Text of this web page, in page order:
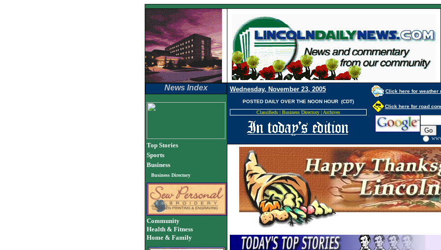
News Index
Top Stories
Sports
Business
Business Directory
Community
Health & Fitness
Home & Family
Wednesday, November 23, 2005
POSTED DAILY OVER THE NOON HOUR (CDT)
Classifieds | Business Directory | Archives
Click here for weather
Click here for road